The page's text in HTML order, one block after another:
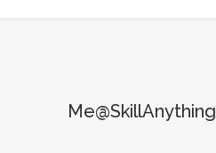
Me@SkillAnything